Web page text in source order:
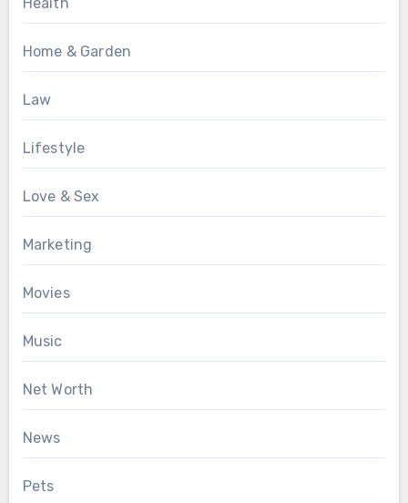
Home & Garden
Law
Lifestyle
Love & Sex
Marketing
Movies
Music
Net Worth
News
Pets